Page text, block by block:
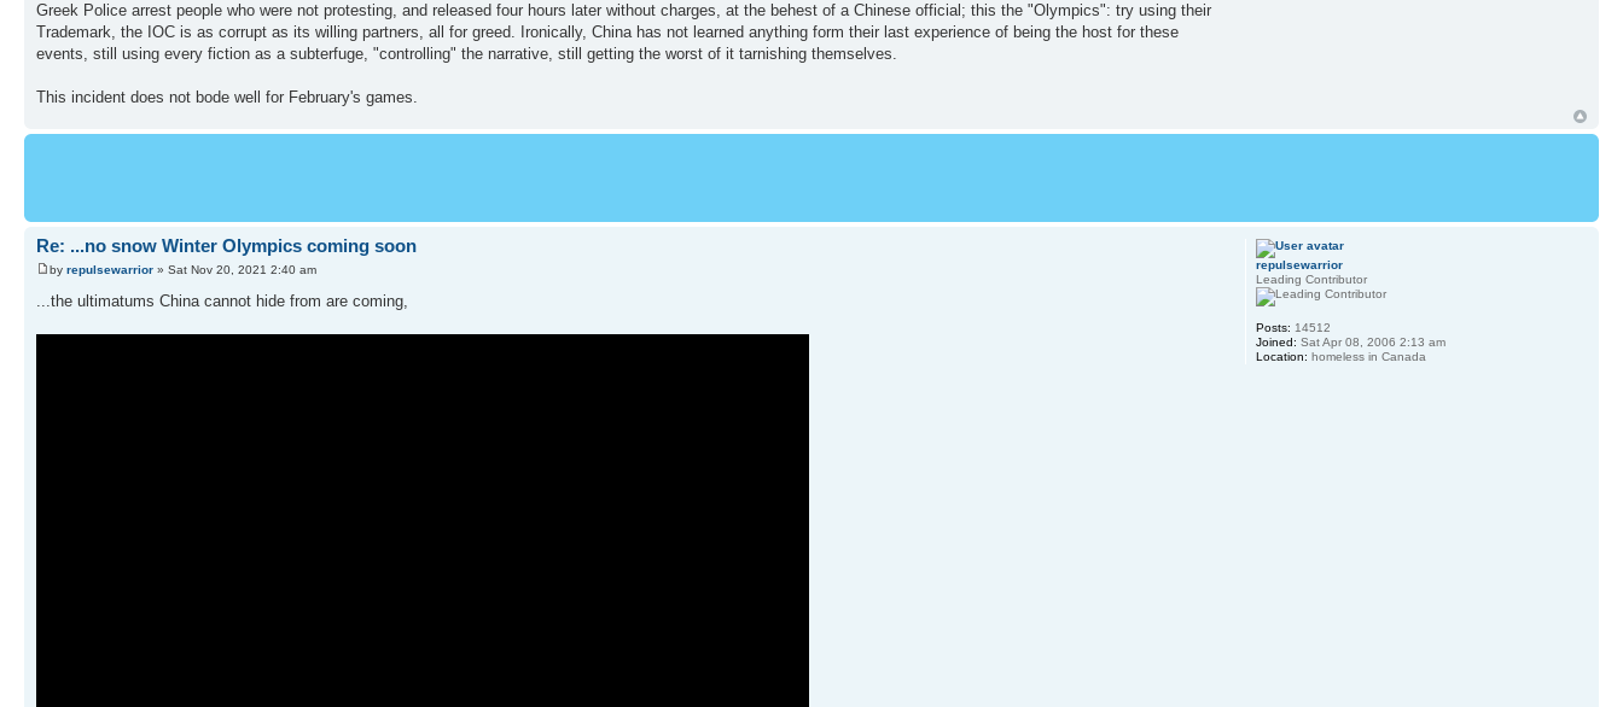
Greek Police arrest people who were not protesting, and released four hours later without charges, at the behest of a Chinese official; this the "Olympics": try using their
Trademark, the IOC is as corrupt as its willing partners, all for greed. Ironically, China has not learned anything form their last experience of being the host for these
events, still using every fiction as a subterfuge, "controlling" the narrative, still getting the worst of it tarnishing themselves.
This incident does not bode well for February's games.
Re: ...no snow Winter Olympics coming soon
by repulsewarrior » Sat Nov 20, 2021 2:40 am
...the ultimatums China cannot hide from are coming,
repulsewarrior
Leading Contributor
Posts: 14512
Joined: Sat Apr 08, 2006 2:13 am
Location: homeless in Canada